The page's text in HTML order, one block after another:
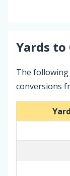
Yards to
The
conversions